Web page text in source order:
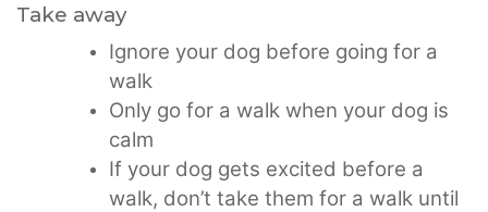
Take away
Ignore your dog before going for a
walk
Only go for a walk when your dog is
calm
If your dog gets excited before a
walk, don’t take them for a walk until